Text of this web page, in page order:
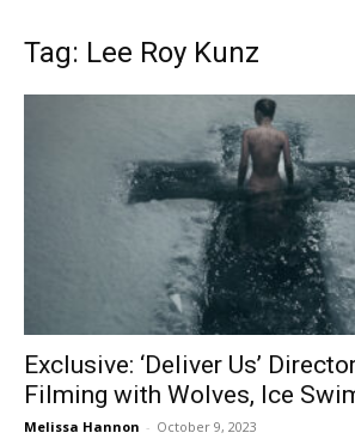
Tag: Lee Roy Kunz
Exclusive: ‘Deliver Us’
Filming with Wolves, Ice
Melissa Hannon - October 9, 2023